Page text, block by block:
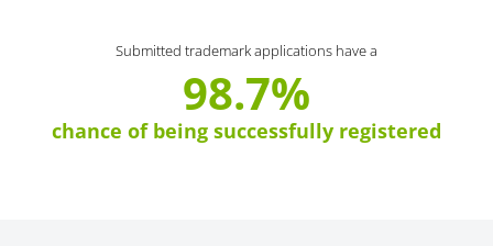
Submitted trademark applications have a
98.7%
chance of being successfully registered